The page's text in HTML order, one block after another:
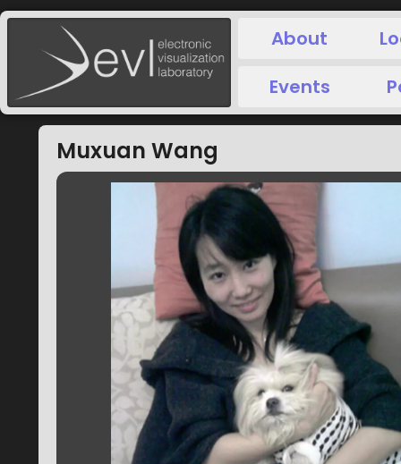
About
Events
Muxuan Wang